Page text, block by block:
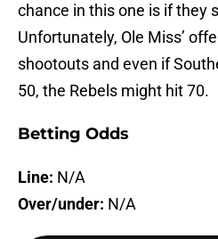
chance in this one is if they
Unfortunately, Ole Miss’
shootouts and even if
50, the Rebels might hit 70.
Betting Odds
Line: N/A
Over/under: N/A